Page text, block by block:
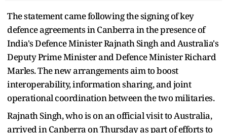
The statement came following the signing of key
defence agreements in Canberra in the presence of
India's Defence Minister Rajnath Singh and Australia's
Deputy Prime Minister and Defence Minister Richard
Marles. The new arrangements aim to boost
interoperability, information sharing, and joint
operational coordination between the two militaries.
Rajnath Singh, who is on an official visit to Australia,
arrived in Canberra on Thursday as part of efforts to